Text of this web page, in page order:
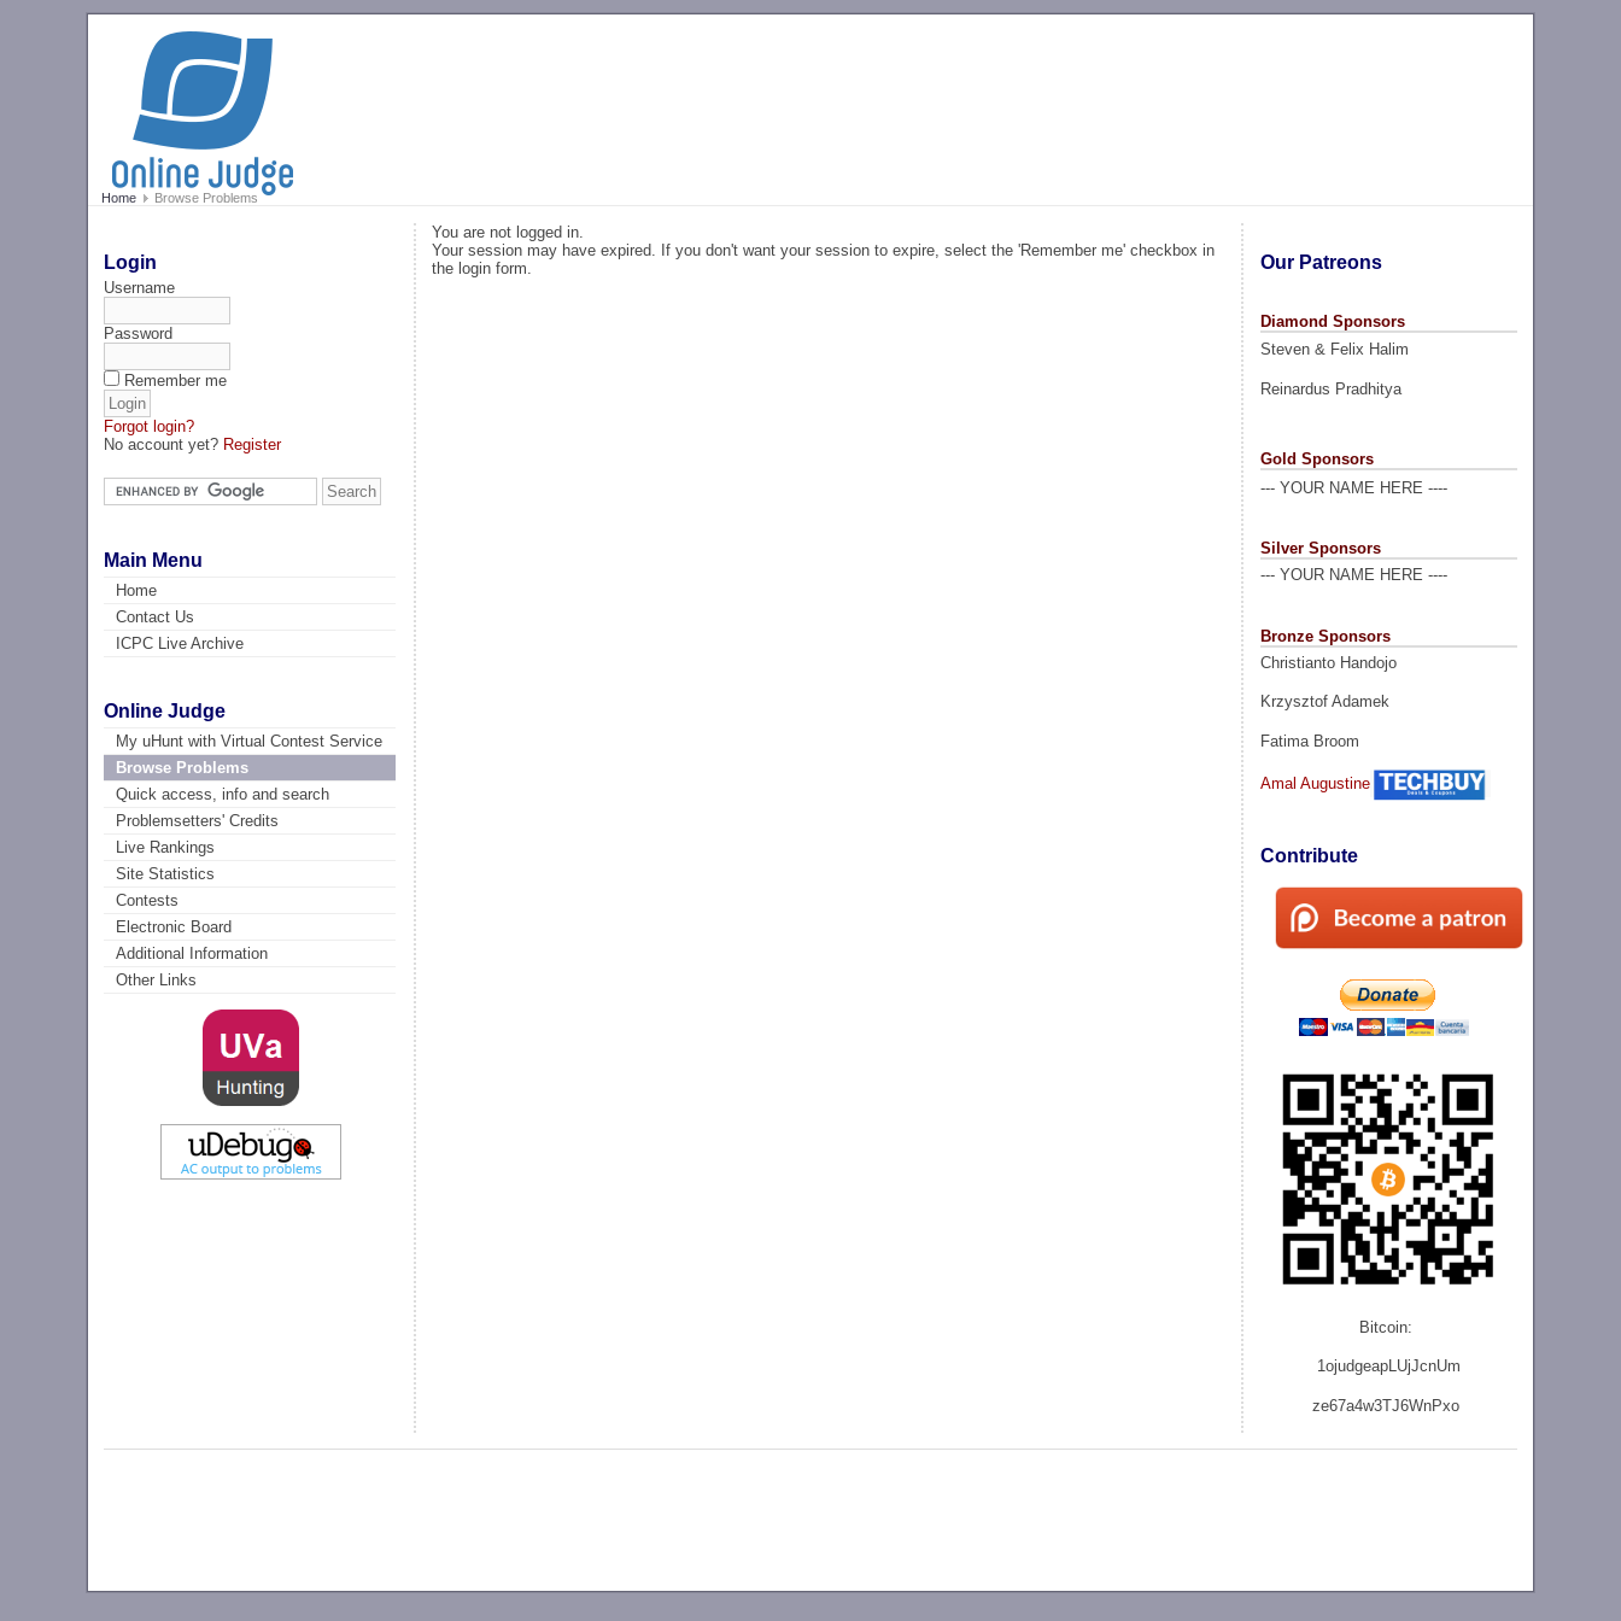
Home Browse Problems
Login
Username
Password
Remember me
Forgot login?
No account yet? Register
Main Menu
Home
Contact Us
ICPC Live Archive
Online Judge
My uHunt with Virtual Contest Service
Browse Problems
Quick access, info and search
Problemsetters' Credits
Live Rankings
Site Statistics
Contests
Electronic Board
Additional Information
Other Links
Our Patreons
Diamond Sponsors
Steven & Felix Halim
Reinardus Pradhitya
Gold Sponsors
--- YOUR NAME HERE ----
Silver Sponsors
--- YOUR NAME HERE ----
Bronze Sponsors
Christianto Handojo
Krzysztof Adamek
Fatima Broom
Amal Augustine
Contribute
Bitcoin:
1ojudgeapLUjJcnUm
ze67a4w3TJ6WnPxo
You are not logged in.
Your session may have expired. If you don't want your session to expire, select the 'Remember me' checkbox in
the login form.